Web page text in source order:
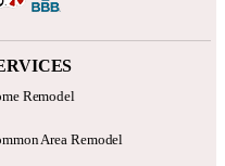
Remodel
Area Remodel